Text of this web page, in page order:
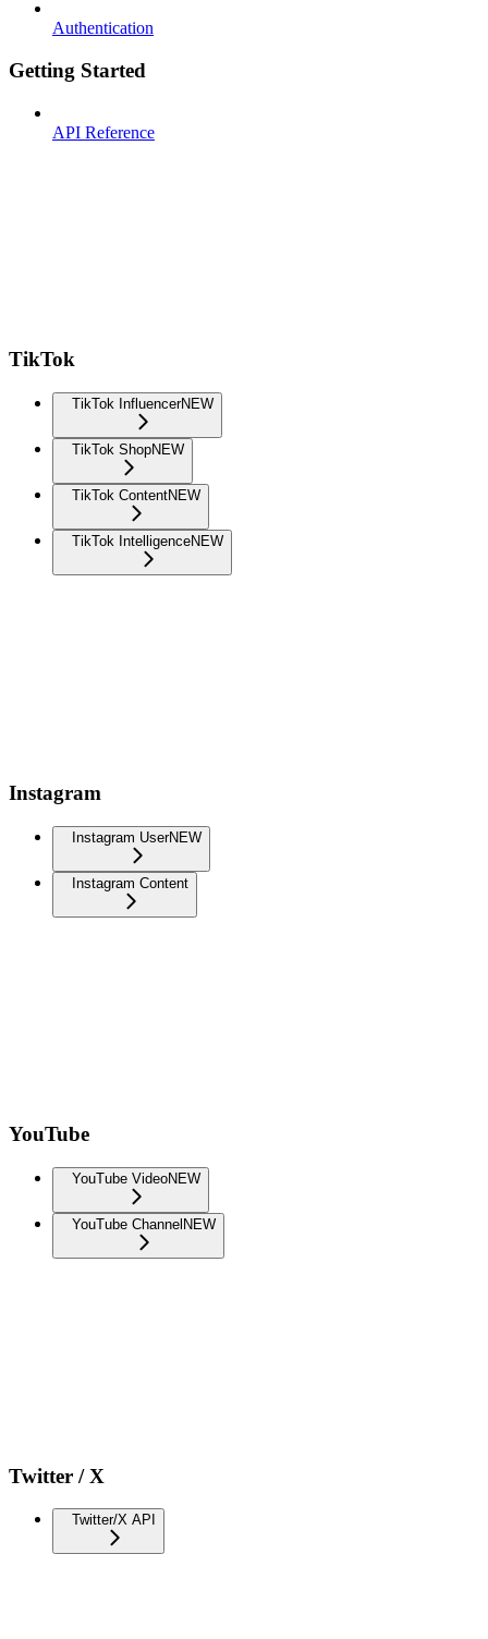
Authentication
Getting Started
API Reference
TikTok
TikTok InfluencerNEW
TikTok ShopNEW
TikTok ContentNEW
TikTok IntelligenceNEW
Instagram
Instagram UserNEW
Instagram Content
YouTube
YouTube VideoNEW
YouTube Channel NEW
Twitter / X
Twitter/X API